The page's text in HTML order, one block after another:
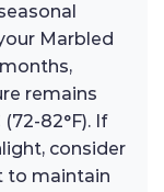
Marbled
remains
82°F). If
consider
to maintain